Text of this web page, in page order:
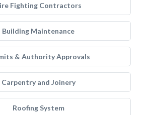
Fighting Contractors
Building Maintenance
& Authority Approvals
Carpentry and Joinery
Roofing System